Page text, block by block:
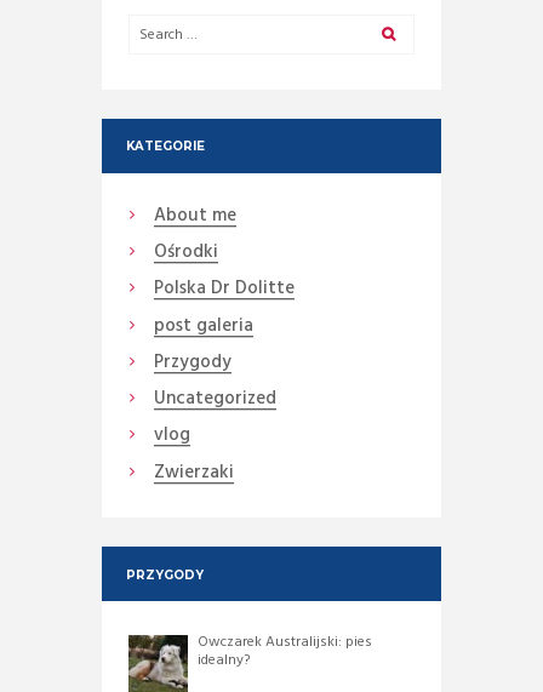
KATEGORIE
About me
Ośrodki
Polska Dr Dolitte
post galeria
Przygody
Uncategorized
vlog
Zwierzaki
PRZYGODY
Owczarek Australijski: pies
idealny?